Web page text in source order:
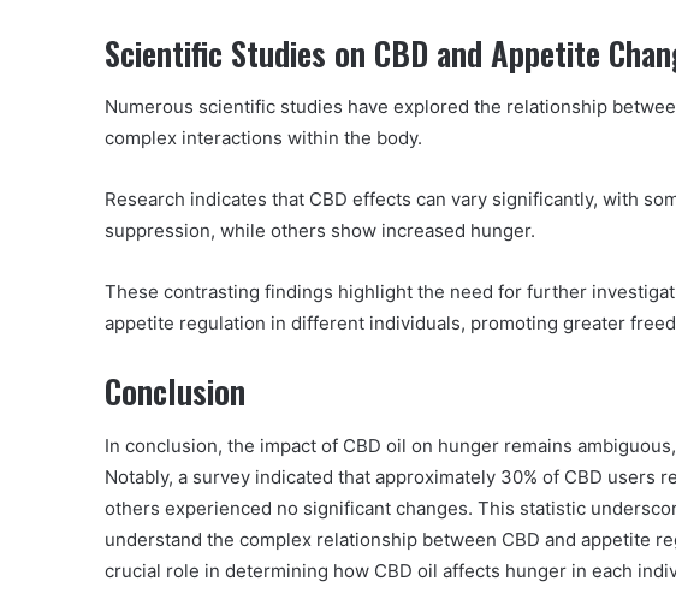
Scientific Studies on CBD and Appetite
Numerous scientific studies have explored the relationship
complex interactions within the body.
Research indicates that CBD effects can vary significantly, with
suppression, while others show increased hunger.
These contrasting findings highlight the need for further
appetite regulation in different individuals, promoting greater
Conclusion
In conclusion, the impact of CBD oil on hunger remains
Notably, a survey indicated that approximately 30% of CBD users
others experienced no significant changes. This statistic
understand the complex relationship between CBD and appetite
crucial role in determining how CBD oil affects hunger in each